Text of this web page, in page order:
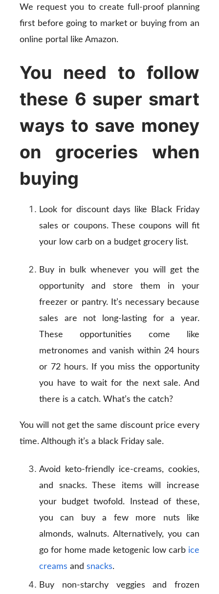
We request you to create full-proof planning
first before going to market or buying from an
online portal like Amazon.
You need to follow
these 6 super smart
ways to save money
on groceries when
buying
Look for discount days like Black Friday
sales or coupons. These coupons will fit
your low carb on a budget grocery list.
Buy in bulk whenever you will get the
opportunity and store them in your
freezer or pantry. It’s necessary because
sales are not long-lasting for a year.
These opportunities come like
metronomes and vanish within 24 hours
or 72 hours. If you miss the opportunity
you have to wait for the next sale. And
there is a catch. What’s the catch?
You will not get the same discount price every
time. Although it’s a black Friday sale.
Avoid keto-friendly ice-creams, cookies,
and snacks. These items will increase
your budget twofold. Instead of these,
you can buy a few more nuts like
almonds, walnuts. Alternatively, you can
go for home made ketogenic low carb ice
creams and snacks.
Buy non-starchy veggies and frozen